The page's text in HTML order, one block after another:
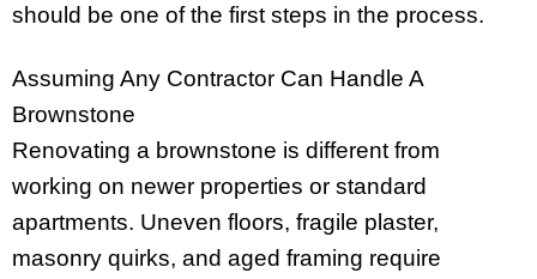
should be one of the first steps in the process.
Assuming Any Contractor Can Handle A
Brownstone
Renovating a brownstone is different from
working on newer properties or standard
apartments. Uneven floors, fragile plaster,
masonry quirks, and aged framing require